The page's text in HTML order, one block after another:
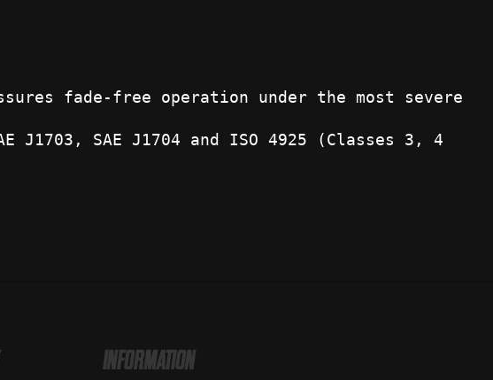
fade-free operation under the most severe
J1703, SAE J1704 and ISO 4925 (Classes 3, 4
INFORMATION